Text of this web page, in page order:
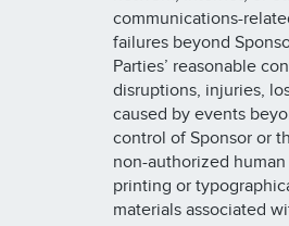
communications-
failures beyond
Parties’ reasonable
disruptions, injuries,
caused by events
control of Sponsor or
non-authorized
printing or
materials associated